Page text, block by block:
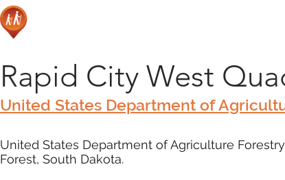
Rapid City West
United States Department of
United States Department of Agriculture
Forest, South Dakota.